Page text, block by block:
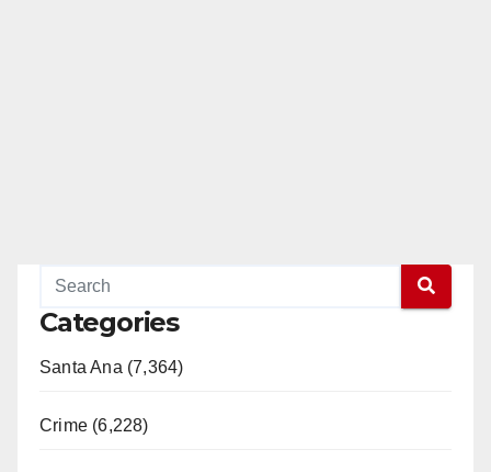
Categories
Santa Ana (7,364)
Crime (6,228)